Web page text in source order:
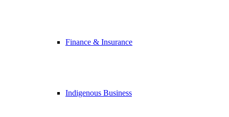
Finance & Insurance
Indigenous Business